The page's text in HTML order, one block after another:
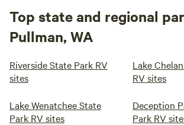
Top state and regional
Pullman, WA
Riverside State Park RV
sites
Lake
RV sites
Lake Wenatchee State
Park RV sites
Deception
Park RV